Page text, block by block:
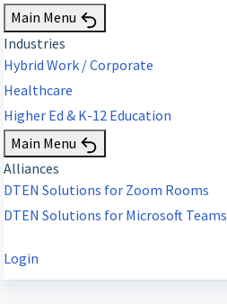
Main Menu
Industries
Hybrid Work / Corporate
Healthcare
Higher Ed & K-12 Education
Main Menu
Alliances
DTEN Solutions for Zoom Rooms
DTEN Solutions for Microsoft Teams
Login